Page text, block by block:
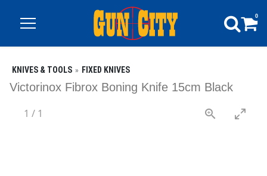
0
KNIVES & TOOLS FIXED KNIVES
Victorinox Fibrox Boning Knife 15cm Black
1 / 1